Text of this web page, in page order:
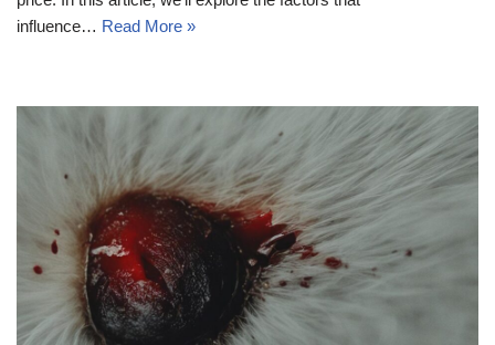
influence… Read More »